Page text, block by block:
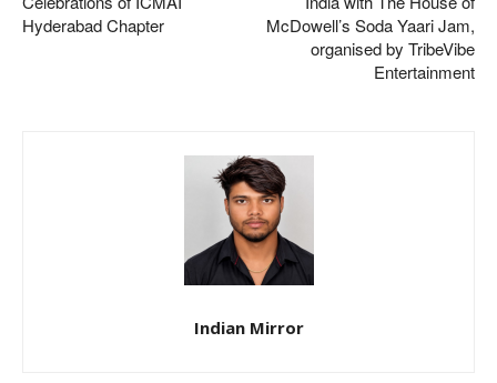
Hyderabad Chapter
McDowell’s Soda Yaari Jam,
organised by TribeVibe
Entertainment
Indian Mirror